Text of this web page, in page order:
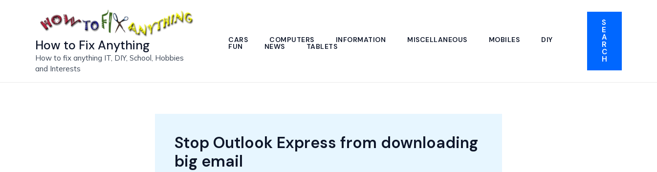
How to Fix Anything
How to fix anything IT, DIY, School, Hobbies
and Interests
CARS COMPUTERS INFORMATION MISCELLANEOUS MOBILES DIY
FUN NEWS TABLETS
S
E
A
R
C
H
Stop Outlook Express from downloading
big email